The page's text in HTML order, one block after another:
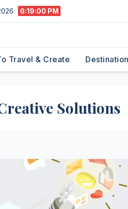
6:19:01 PM
Travel & Create
Solutions